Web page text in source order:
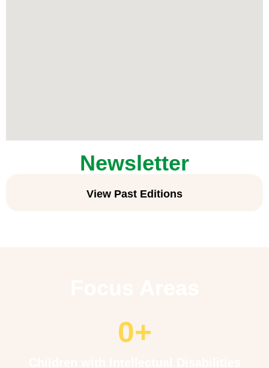
Newsletter
View Past Editions
0+